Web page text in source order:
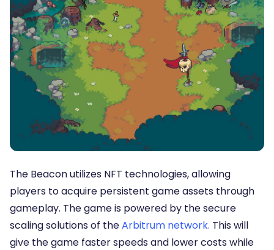
The Beacon utilizes NFT technologies, allowing
players to acquire persistent game assets through
gameplay. The game is powered by the secure
scaling solutions of theArbitrum network. This will
give the game faster speeds and lower costs while